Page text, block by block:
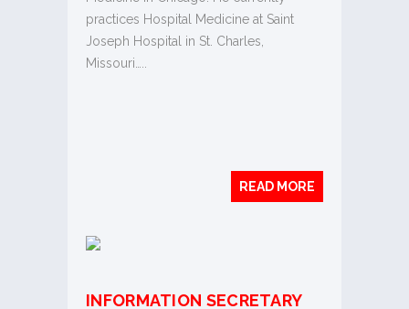
practices Hospital Medicine at Saint
Joseph Hospital in St. Charles,
Missouri…..
READ MORE
INFORMATION SECRETARY